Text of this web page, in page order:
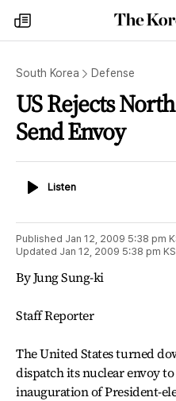
my
times
South Korea Defense
US Rejects
Send Envoy
ListenListen
Published Jan 12, 2009 5:38 pm
Updated Jan 12, 2009 5:38 pm
By Jung Sung-ki
Staff Reporter
The United States turned
dispatch its nuclear envoy
inauguration of President-